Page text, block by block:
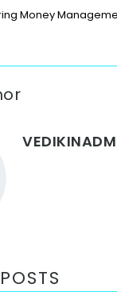
Money